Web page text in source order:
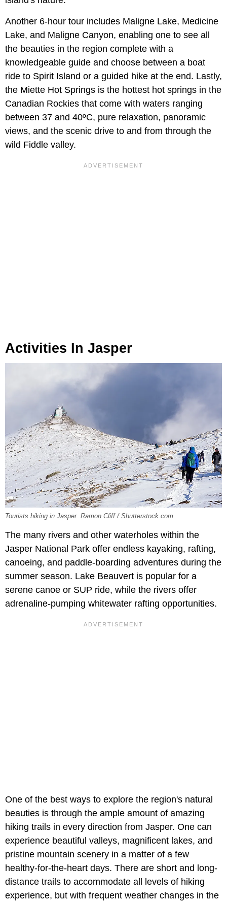
Another 6-hour tour includes Maligne Lake, Medicine
Lake, and Maligne Canyon, enabling one to see all
the beauties in the region complete with a
knowledgeable guide and choose between a boat
ride to Spirit Island or a guided hike at the end. Lastly,
the Miette Hot Springs is the hottest hot springs in the
Canadian Rockies that come with waters ranging
between 37 and 40ºC, pure relaxation, panoramic
views, and the scenic drive to and from through the
wild Fiddle valley.
Activities In Jasper
Tourists hiking in Jasper. Ramon Cliff / Shutterstock.com
The many rivers and other waterholes within the
Jasper National Park offer endless kayaking, rafting,
canoeing, and paddle-boarding adventures during the
summer season. Lake Beauvert is popular for a
serene canoe or SUP ride, while the rivers offer
adrenaline-pumping whitewater rafting opportunities.
One of the best ways to explore the region's natural
beauties is through the ample amount of amazing
hiking trails in every direction from Jasper. One can
experience beautiful valleys, magnificent lakes, and
pristine mountain scenery in a matter of a few
healthy-for-the-heart days. There are short and long-
distance trails to accommodate all levels of hiking
experience, but with frequent weather changes in the